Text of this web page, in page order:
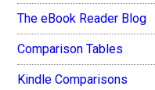
The eBook Reader Blog
Comparison Tables
Kindle Comparisons